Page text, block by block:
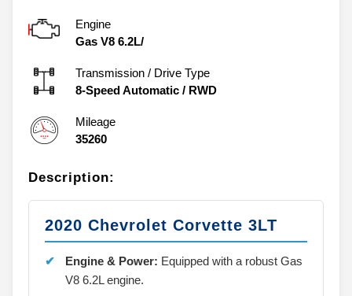
Engine
Gas V8 6.2L/
Transmission / Drive Type
8-Speed Automatic / RWD
Mileage
35260
Description:
2020 Chevrolet Corvette 3LT
Engine & Power: Equipped with a robust Gas
V8 6.2L engine.